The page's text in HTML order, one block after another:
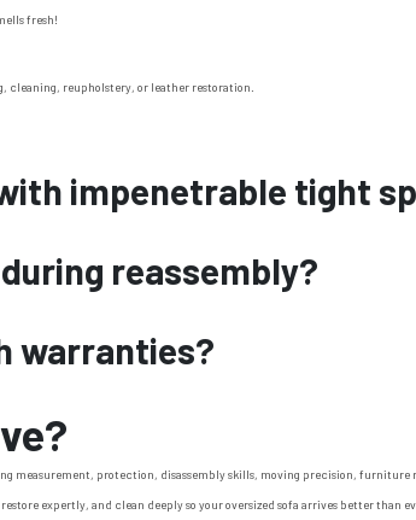
fresh!
cleaning, reupholstery, or leather restoration.
impenetrable tight
reassembly?
warranties?
measurement, protection, disassembly skills, moving precision,
expertly, and clean deeply so your oversized sofa arrives better than